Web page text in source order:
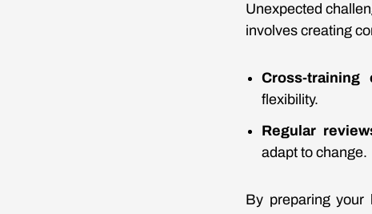
Unexpected
involves creating
Cross-training
flexibility.
Regular
adapt to change.
By preparing your